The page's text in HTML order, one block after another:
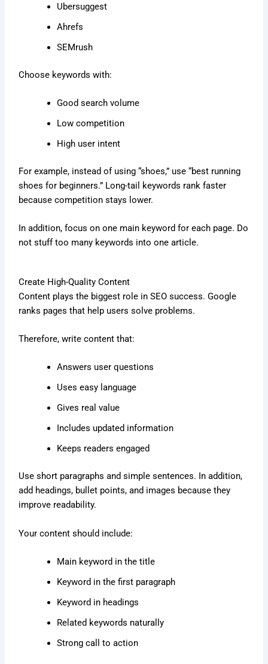
Ubersuggest
Ahrefs
SEMrush
Choose keywords with:
Good search volume
Low competition
High user intent
For example, instead of using “shoes,” use “best running
shoes for beginners.” Long-tail keywords rank faster
because competition stays lower.
In addition, focus on one main keyword for each page. Do
not stuff too many keywords into one article.
Create High-Quality Content
Content plays the biggest role in SEO success. Google
ranks pages that help users solve problems.
Therefore, write content that:
Answers user questions
Uses easy language
Gives real value
Includes updated information
Keeps readers engaged
Use short paragraphs and simple sentences. In addition,
add headings, bullet points, and images because they
improve readability.
Your content should include:
Main keyword in the title
Keyword in the first paragraph
Keyword in headings
Related keywords naturally
Strong call to action